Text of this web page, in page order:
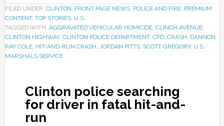
FILED UNDER: CLINTON, FRONT PAGE NEWS, POLICE AND FIRE, PREMIUM
CONTENT, TOP STORIES, U.S.
TAGGED WITH: AGGRAVATED VEHICULAR HOMICIDE, CLINCH AVENUE,
CLINTON HIGHWAY, CLINTON POLICE DEPARTMENT, CPD, CRASH, DANNON
RAY COLE, HIT-AND-RUN CRASH, JORDAN PITTS, SCOTT GREGORY, U.S.
MARSHALS SERVICE
Clinton police searching
for driver in fatal hit-and-
run